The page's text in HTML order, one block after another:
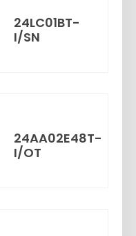
24LC01BT-
I/SN
24AA02E48T-
I/OT